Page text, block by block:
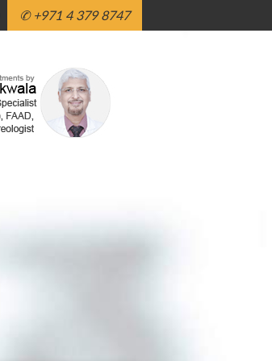
✆ +971 4 379 8747